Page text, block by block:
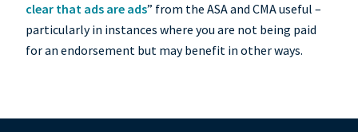
clear that ads are ads” from the ASA and CMA useful –
particularly in instances where you are not being paid
for an endorsement but may benefit in other ways.